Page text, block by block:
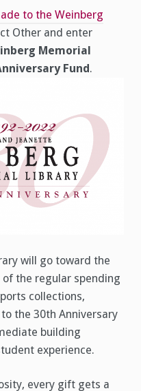
to the Weinberg
Other and enter
Memorial
Fund .
will go toward the
the regular spending
collections,
the 30th Anniversary
building
experience.
every gift gets a